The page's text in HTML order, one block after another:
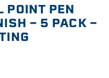
POINT PEN
- 5 PACK -